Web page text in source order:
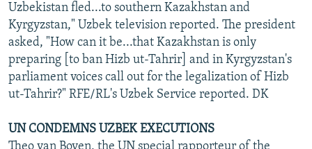
Uzbekistan fled...to southern Kazakhstan and
Kyrgyzstan," Uzbek television reported. The president
asked, "How can it be...that Kazakhstan is only
preparing [to ban Hizb ut-Tahrir] and in Kyrgyzstan's
parliament voices call out for the legalization of Hizb
ut-Tahrir?" RFE/RL's Uzbek Service reported. DK
UN CONDEMNS UZBEK EXECUTIONS